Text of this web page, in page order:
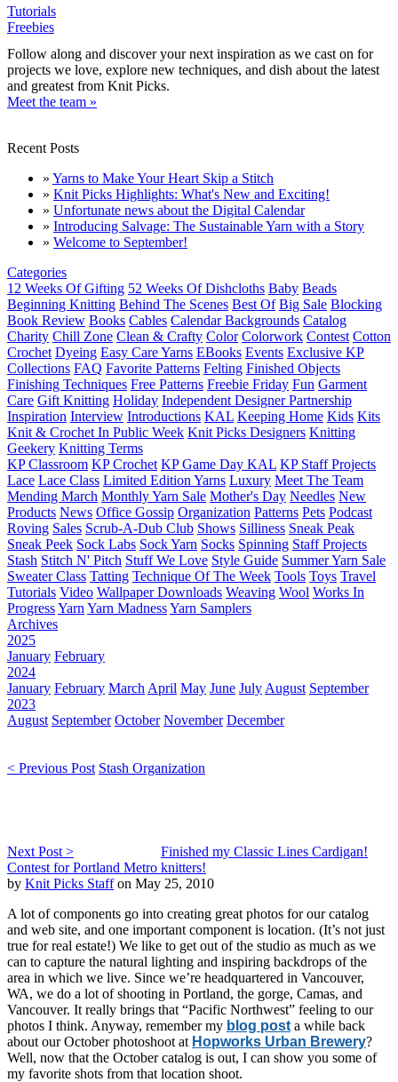
Tutorials
Freebies
Follow along and discover your next inspiration as we cast on for
projects we love, explore new techniques, and dish about the latest
and greatest from Knit Picks.
Meet the team »
Recent Posts
» Yarns to Make Your Heart Skip a Stitch
» Knit Picks Highlights: What's New and Exciting!
» Unfortunate news about the Digital Calendar
» Introducing Salvage: The Sustainable Yarn with a Story
» Welcome to September!
Categories
12 Weeks Of Gifting 52 Weeks Of Dishcloths Baby Beads
Beginning Knitting Behind The Scenes Best Of Big Sale Blocking
Book Review Books Cables Calendar Backgrounds Catalog
Charity Chill Zone Clean & Crafty Color Colorwork Contest Cotton
Crochet Dyeing Easy Care Yarns EBooks Events Exclusive KP
Collections FAQ Favorite Patterns Felting Finished Objects
Finishing Techniques Free Patterns Freebie Friday Fun Garment
Care Gift Knitting Holiday Independent Designer Partnership
Inspiration Interview Introductions KAL Keeping Home Kids Kits
Knit & Crochet In Public Week Knit Picks Designers Knitting
Geekery Knitting Terms
KP Classroom KP Crochet KP Game Day KAL KP Staff Projects
Lace Lace Class Limited Edition Yarns Luxury Meet The Team
Mending March Monthly Yarn Sale Mother's Day Needles New
Products News Office Gossip Organization Patterns Pets Podcast
Roving Sales Scrub-A-Dub Club Shows Silliness Sneak Peak
Sneak Peek Sock Labs Sock Yarn Socks Spinning Staff Projects
Stash Stitch N' Pitch Stuff We Love Style Guide Summer Yarn Sale
Sweater Class Tatting Technique Of The Week Tools Toys Travel
Tutorials Video Wallpaper Downloads Weaving Wool Works In
ProgressYarn Yarn MadnessYarn Samplers
Archives
2025
January February
2024
January February March April May June July August September
2023
August September October November December
< Previous Post Stash Organization
Next Post >
Finished my Classic Lines Cardigan!
Contest for Portland Metro knitters!
by Knit Picks Staffon May 25, 2010
A lot of components go into creating great photos for our catalog
and web site, and one important component is location. (It’s not just
true for real estate!) We like to get out of the studio as much as we
can to capture the natural lighting and inspiring backdrops of the
area in which we live. Since we’re headquartered in Vancouver,
WA, we do a lot of shooting in Portland, the gorge, Camas, and
Vancouver. It really brings that “Pacific Northwest” feeling to our
photos I think. Anyway, remember my blog post a while back
about our October photoshoot at Hopworks Urban Brewery?
Well, now that the October catalog is out, I can show you some of
my favorite shots from that location shoot.